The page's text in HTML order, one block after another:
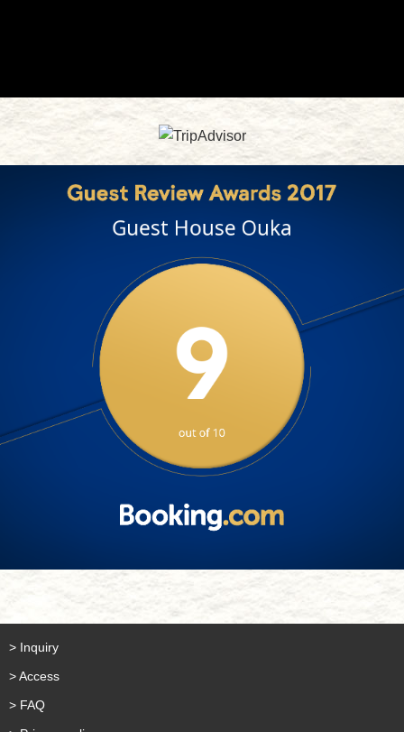
> Inquiry
> Access
> FAQ